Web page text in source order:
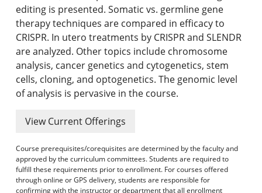
Advanced Course Search
Print My Catalog
editing is presented. Somatic vs. germline gene
therapy techniques are compared in efficacy to
CRISPR. In utero treatments by CRISPR and SLENDR
are analyzed. Other topics include chromosome
analysis, cancer genetics and cytogenetics, stem
cells, cloning, and optogenetics. The genomic level
of analysis is pervasive in the course.
View Current Offerings
Course prerequisites/corequisites are determined by the faculty and
approved by the curriculum committees. Students are required to
fulfill these requirements prior to enrollment. For courses offered
through online or GPS delivery, students are responsible for
confirming with the instructor or department that all enrollment